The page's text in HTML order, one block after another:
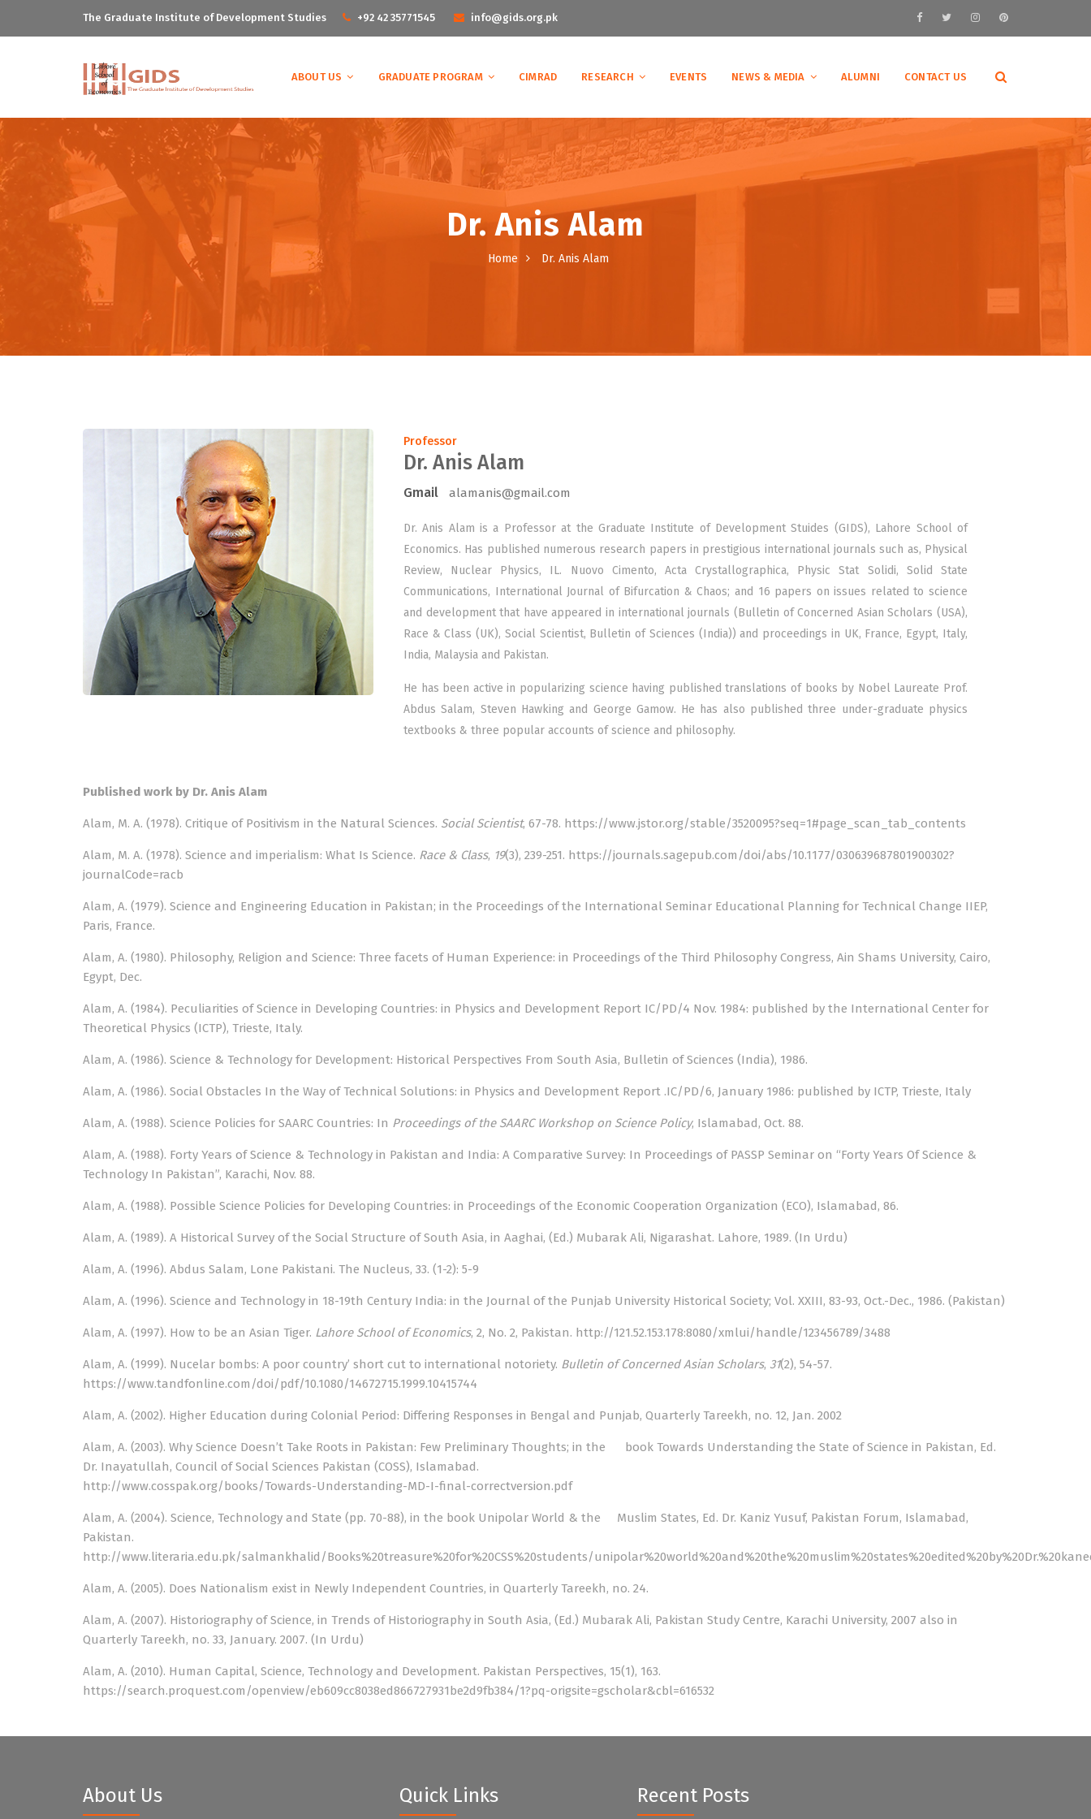
The Graduate Institute of Development Studies +92 42 35771545 info@gids.org.pk
ABOUT US GRADUATE PROGRAM CIMRAD RESEARCH EVENTS NEWS & MEDIA ALUMNI CONTACT US
Dr. Anis Alam
Home Dr. Anis Alam
Professor
Dr. Anis Alam
Gmail alamanis@gmail.com
Dr. Anis Alam is a Professor at the Graduate Institute of Development Stuides (GIDS), Lahore School of
Economics. Has published numerous research papers in prestigious international journals such as, Physical
Review, Nuclear Physics, IL. Nuovo Cimento, Acta Crystallographica, Physic Stat Solidi, Solid State
Communications, International Journal of Bifurcation & Chaos; and 16 papers on issues related to science
and development that have appeared in international journals (Bulletin of Concerned Asian Scholars (USA),
Race & Class (UK), Social Scientist, Bulletin of Sciences (India)) and proceedings in UK, France, Egypt, Italy,
India, Malaysia and Pakistan.
He has been active in popularizing science having published translations of books by Nobel Laureate Prof.
Abdus Salam, Steven Hawking and George Gamow. He has also published three under-graduate physics
textbooks & three popular accounts of science and philosophy.
Published work by Dr. Anis Alam
Alam, M. A. (1978). Critique of Positivism in the Natural Sciences. Social Scientist, 67-78. https://www.jstor.org/stable/3520095?seq=1#page_scan_tab_contents
Alam, M. A. (1978). Science and imperialism: What Is Science. Race & Class, 19(3), 239-251. https://journals.sagepub.com/doi/abs/10.1177/030639687801900302?
journalCode=racb
Alam, A. (1979). Science and Engineering Education in Pakistan; in the Proceedings of the International Seminar Educational Planning for Technical Change IIEP,
Paris, France.
Alam, A. (1980). Philosophy, Religion and Science: Three facets of Human Experience: in Proceedings of the Third Philosophy Congress, Ain Shams University, Cairo,
Egypt, Dec.
Alam, A. (1984). Peculiarities of Science in Developing Countries: in Physics and Development Report IC/PD/4 Nov. 1984: published by the International Center for
Theoretical Physics (ICTP), Trieste, Italy.
Alam, A. (1986). Science & Technology for Development: Historical Perspectives From South Asia, Bulletin of Sciences (India), 1986.
Alam, A. (1986). Social Obstacles In the Way of Technical Solutions: in Physics and Development Report .IC/PD/6, January 1986: published by ICTP, Trieste, Italy
Alam, A. (1988). Science Policies for SAARC Countries: In Proceedings of the SAARC Workshop on Science Policy, Islamabad, Oct. 88.
Alam, A. (1988). Forty Years of Science & Technology in Pakistan and India: A Comparative Survey: In Proceedings of PASSP Seminar on “Forty Years Of Science &
Technology In Pakistan”, Karachi, Nov. 88.
Alam, A. (1988). Possible Science Policies for Developing Countries: in Proceedings of the Economic Cooperation Organization (ECO), Islamabad, 86.
Alam, A. (1989). A Historical Survey of the Social Structure of South Asia, in Aaghai, (Ed.) Mubarak Ali, Nigarashat. Lahore, 1989. (In Urdu)
Alam, A. (1996). Abdus Salam, Lone Pakistani. The Nucleus, 33. (1-2): 5-9
Alam, A. (1996). Science and Technology in 18-19th Century India: in the Journal of the Punjab University Historical Society; Vol. XXIII, 83-93, Oct.-Dec., 1986. (Pakistan)
Alam, A. (1997). How to be an Asian Tiger. Lahore School of Economics, 2, No. 2, Pakistan. http://121.52.153.178:8080/xmlui/handle/123456789/3488
Alam, A. (1999). Nucelar bombs: A poor country’ short cut to international notoriety. Bulletin of Concerned Asian Scholars, 31(2), 54-57.
https://www.tandfonline.com/doi/pdf/10.1080/14672715.1999.10415744
Alam, A. (2002). Higher Education during Colonial Period: Differing Responses in Bengal and Punjab, Quarterly Tareekh, no. 12, Jan. 2002
Alam, A. (2003). Why Science Doesn’t Take Roots in Pakistan: Few Preliminary Thoughts; in the book Towards Understanding the State of Science in Pakistan, Ed.
Dr. Inayatullah, Council of Social Sciences Pakistan (COSS), Islamabad.
http://www.cosspak.org/books/Towards-Understanding-MD-I-final-correctversion.pdf
Alam, A. (2004). Science, Technology and State (pp. 70-88), in the book Unipolar World & the Muslim States, Ed. Dr. Kaniz Yusuf, Pakistan Forum, Islamabad,
Pakistan.
http://www.literaria.edu.pk/salmankhalid/Books%20treasure%20for%20CSS%20students/
Alam, A. (2005). Does Nationalism exist in Newly Independent Countries, in Quarterly Tareekh, no. 24.
Alam, A. (2007). Historiography of Science, in Trends of Historiography in South Asia, (Ed.) Mubarak Ali, Pakistan Study Centre, Karachi University, 2007 also in
Quarterly Tareekh, no. 33, January. 2007. (In Urdu)
Alam, A. (2010). Human Capital, Science, Technology and Development. Pakistan Perspectives, 15(1), 163.
https://search.proquest.com/openview/eb609cc8038ed866727931be2d9fb384/1?pq-origsite=gscholar&cbl=616532
About Us Quick Links Recent Posts